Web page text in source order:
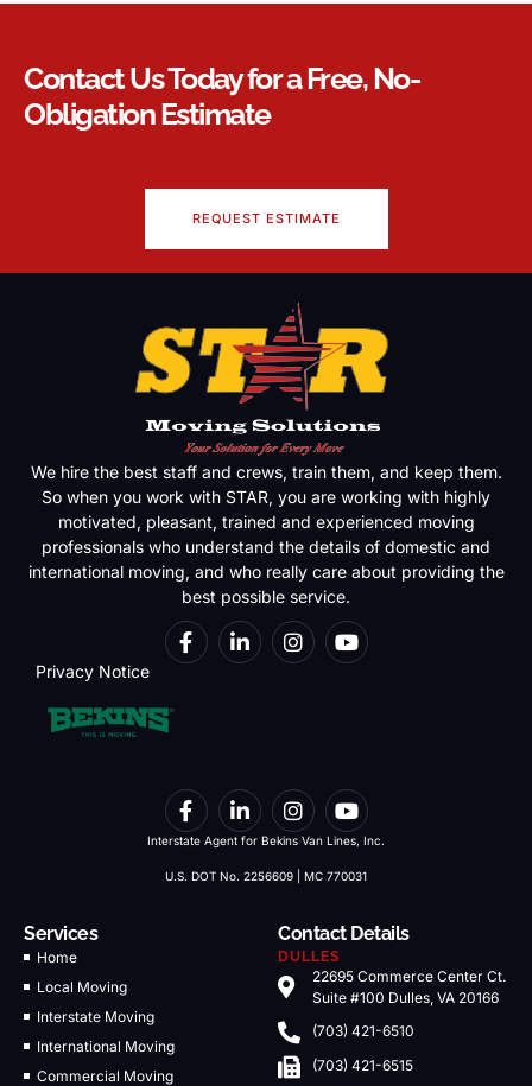
Contact Us Today for a Free, No-
Obligation Estimate
REQUEST ESTIMATE
We hire the best staff and crews, train them, and keep them.
So when you work with STAR, you are working with highly
motivated, pleasant, trained and experienced moving
professionals who understand the details of domestic and
international moving, and who really care about providing the
best possible service.
Privacy Notice
Interstate Agent for Bekins Van Lines, Inc.
U.S. DOT No. 2256609 | MC 770031
Services
Home
Local Moving
Interstate Moving
International Moving
Commercial Moving
Contact Details
DULLES
22695 Commerce Center Ct.
Suite #100 Dulles, VA 20166
(703) 421-6510
(703) 421-6515